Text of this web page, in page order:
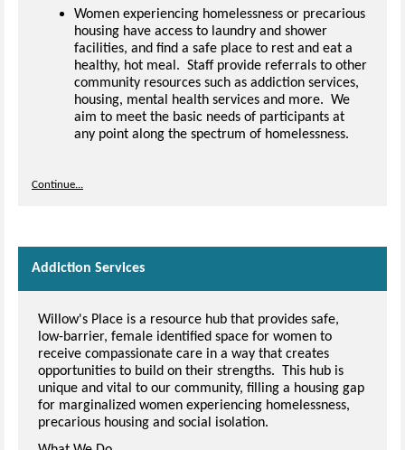
Women experiencing homelessness or precarious
housing have access to laundry and shower
facilities, and find a safe place to rest and eat a
healthy, hot meal. Staff provide referrals to other
community resources such as addiction services,
housing, mental health services and more. We
aim to meet the basic needs of participants at
any point along the spectrum of homelessness.
Continue...
Addiction Services
Willow's Place is a resource hub that provides safe,
low-barrier, female identified space for women to
receive compassionate care in a way that creates
opportunities to build on their strengths. This hub is
unique and vital to our community, filling a housing gap
for marginalized women experiencing homelessness,
precarious housing and social isolation.